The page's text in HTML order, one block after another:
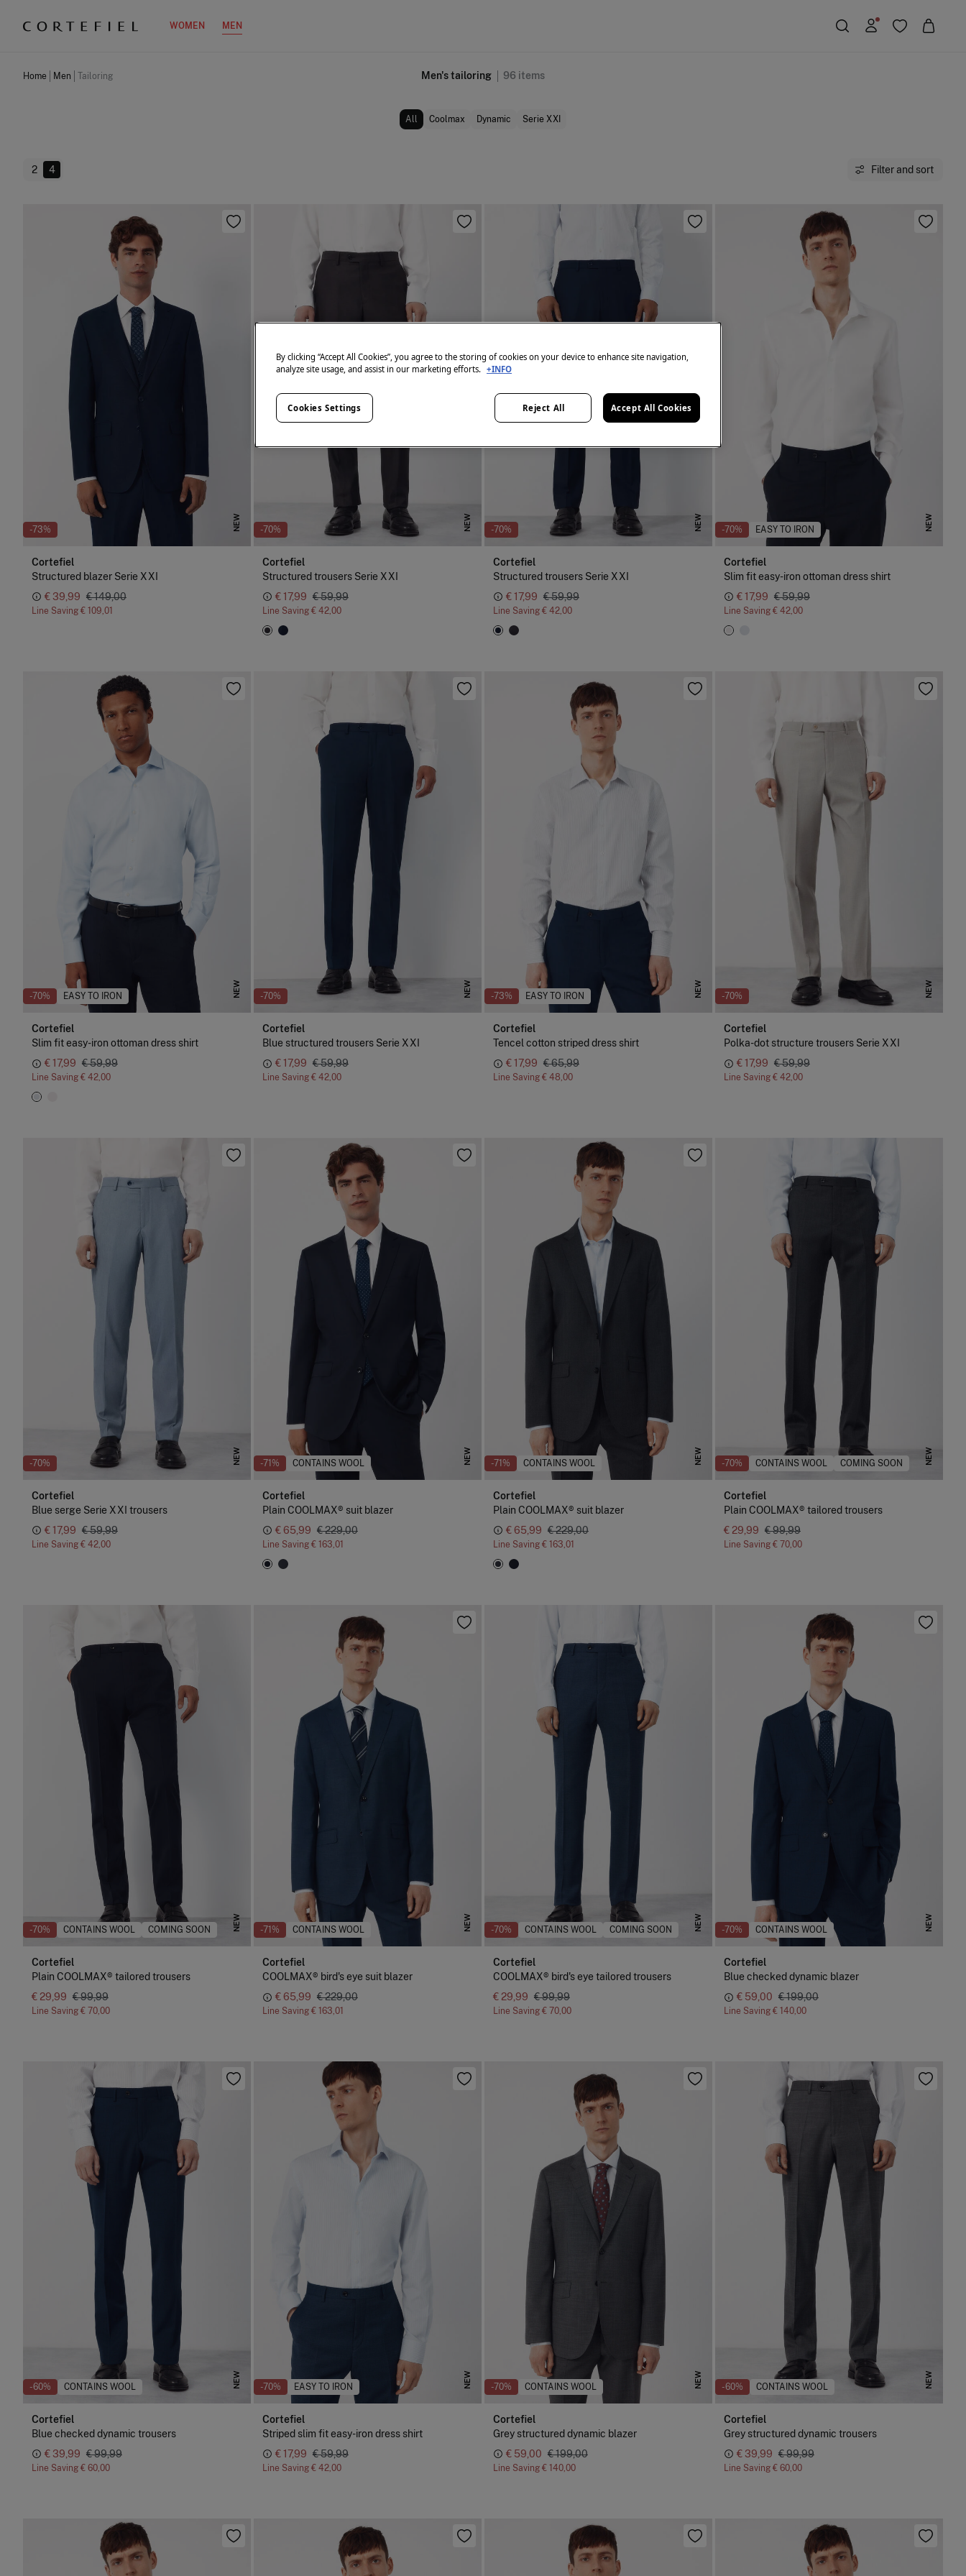
WOMEN MEN
Home Men Tailoring Men's tailoring 96 items
All Coolmax Dynamic Serie XXI
2 4 Filter and sort
-73% NEW
Cortefiel
Structured blazer Serie XXI
€ 39,99 € 149,00
Line Saving € 109,01
-70% NEW
Cortefiel
Structured trousers Serie XXI
€ 17,99 € 59,99
Line Saving € 42,00
-70% NEW
Cortefiel
Structured trousers Serie XXI
€ 17,99 € 59,99
Line Saving € 42,00
-70% EASY TO IRON NEW
Cortefiel
Slim fit easy-iron ottoman dress shirt
€ 17,99 € 59,99
Line Saving € 42,00
-70% EASY TO IRON NEW
Cortefiel
Slim fit easy-iron ottoman dress shirt
€ 17,99 € 59,99
Line Saving € 42,00
-70% NEW
Cortefiel
Blue structured trousers Serie XXI
€ 17,99 € 59,99
Line Saving € 42,00
-73% EASY TO IRON NEW
Cortefiel
Tencel cotton striped dress shirt
€ 17,99 € 65,99
Line Saving € 48,00
-70% NEW
Cortefiel
Polka-dot structure trousers Serie XXI
€ 17,99 € 59,99
Line Saving € 42,00
-70% NEW
Cortefiel
Blue serge Serie XXI trousers
€ 17,99 € 59,99
Line Saving € 42,00
-71% CONTAINS WOOL NEW
Cortefiel
Plain COOLMAX® suit blazer
€ 65,99 € 229,00
Line Saving € 163,01
-71% CONTAINS WOOL NEW
Cortefiel
Plain COOLMAX® suit blazer
€ 65,99 € 229,00
Line Saving € 163,01
-70% CONTAINS WOOL COMING SOON NEW
Cortefiel
Plain COOLMAX® tailored trousers
€ 29,99 € 99,99
Line Saving € 70,00
-70% CONTAINS WOOL COMING SOON NEW
Cortefiel
Plain COOLMAX® tailored trousers
€ 29,99 € 99,99
Line Saving € 70,00
-71% CONTAINS WOOL NEW
Cortefiel
COOLMAX® bird's eye suit blazer
€ 65,99 € 229,00
Line Saving € 163,01
-70% CONTAINS WOOL COMING SOON NEW
Cortefiel
COOLMAX® bird's eye tailored trousers
€ 29,99 € 99,99
Line Saving € 70,00
-70% CONTAINS WOOL NEW
Cortefiel
Blue checked dynamic blazer
€ 59,00 € 199,00
Line Saving € 140,00
-60% CONTAINS WOOL NEW
Cortefiel
Blue checked dynamic trousers
€ 39,99 € 99,99
Line Saving € 60,00
-70% EASY TO IRON NEW
Cortefiel
Striped slim fit easy-iron dress shirt
€ 17,99 € 59,99
Line Saving € 42,00
-70% CONTAINS WOOL NEW
Cortefiel
Grey structured dynamic blazer
€ 59,00 € 199,00
Line Saving € 140,00
-60% CONTAINS WOOL NEW
Cortefiel
Grey structured dynamic trousers
€ 39,99 € 99,99
Line Saving € 60,00
By clicking “Accept All Cookies”, you agree to the storing of cookies on your device to enhance site navigation,
analyze site usage, and assist in our marketing efforts. +INFO
Reject All Accept All Cookies
Cookies Settings